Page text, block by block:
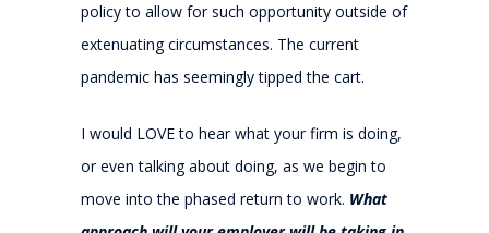
policy to allow for such opportunity outside of
extenuating circumstances. The current
pandemic has seemingly tipped the cart.
I would LOVE to hear what your firm is doing,
or even talking about doing, as we begin to
move into the phased return to work. What